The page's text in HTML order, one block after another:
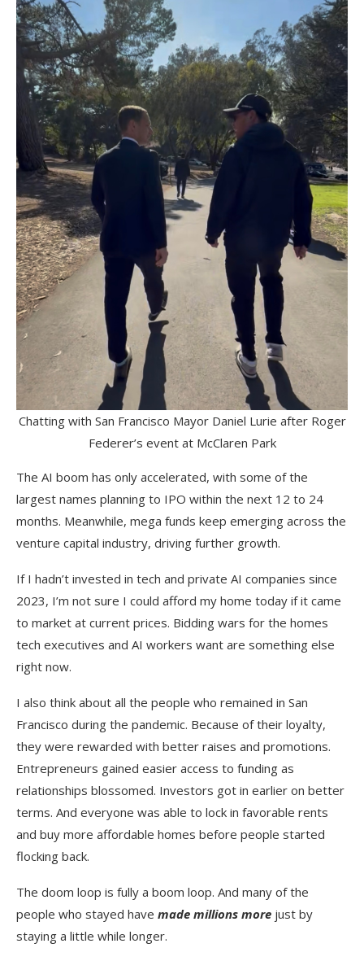
Chatting with San Francisco Mayor Daniel Lurie after Roger
Federer’s event at McClaren Park
The AI boom has only accelerated, with some of the
largest names planning to IPO within the next 12 to 24
months. Meanwhile, mega funds keep emerging across the
venture capital industry, driving further growth.
If I hadn’t invested in tech and private AI companies since
2023, I’m not sure I could afford my home today if it came
to market at current prices. Bidding wars for the homes
tech executives and AI workers want are something else
right now.
I also think about all the people who remained in San
Francisco during the pandemic. Because of their loyalty,
they were rewarded with better raises and promotions.
Entrepreneurs gained easier access to funding as
relationships blossomed. Investors got in earlier on better
terms. And everyone was able to lock in favorable rents
and buy more affordable homes before people started
flocking back.
The doom loop is fully a boom loop. And many of the
people who stayed have made millions more just by
staying a little while longer.